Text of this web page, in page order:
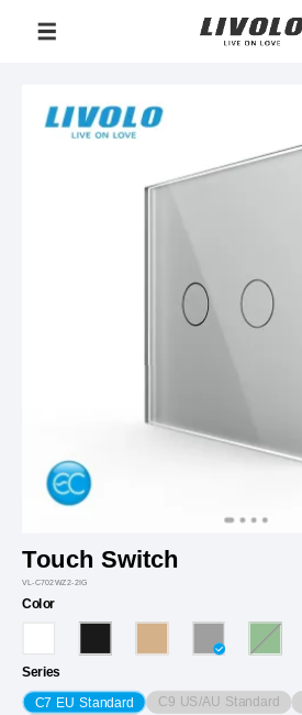
Touch Switch
VL-C702WZ2-2IG
Color
Series
C7 EU Standard C9 US/AU Standard